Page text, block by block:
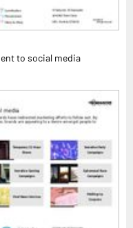
to social media